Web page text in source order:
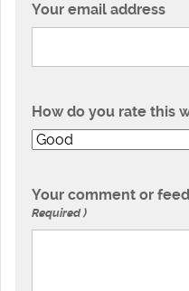
Your email address
How do you rate this
Your comment or
Required